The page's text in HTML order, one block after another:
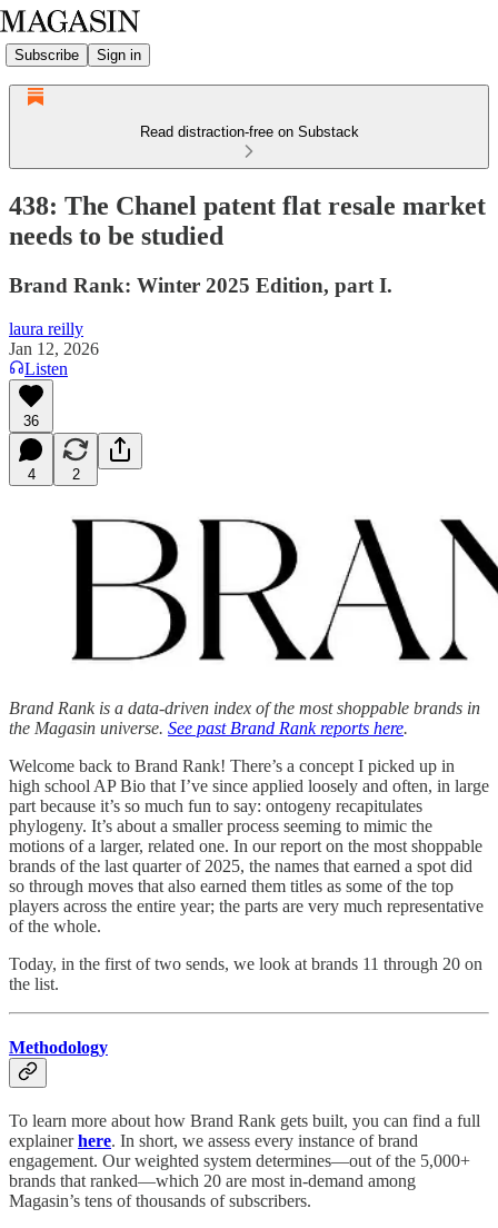
Subscribe Sign in
Read distraction-free on Substack
438: The Chanel patent flat resale market
needs to be studied
Brand Rank: Winter 2025 Edition, part I.
laura reilly
Jan 12, 2026
Listen
36
4 2
Brand Rank is a data-driven index of the most shoppable brands in
the Magasin universe. See past Brand Rank reports here.
Welcome back to Brand Rank! There’s a concept I picked up in
high school AP Bio that I’ve since applied loosely and often, in large
part because it’s so much fun to say: ontogeny recapitulates
phylogeny. It’s about a smaller process seeming to mimic the
motions of a larger, related one. In our report on the most shoppable
brands of the last quarter of 2025, the names that earned a spot did
so through moves that also earned them titles as some of the top
players across the entire year; the parts are very much representative
of the whole.
Today, in the first of two sends, we look at brands 11 through 20 on
the list.
Methodology
To learn more about how Brand Rank gets built, you can find a full
explainerhere. In short, we assess every instance of brand
engagement. Our weighted system determines—out of the 5,000+
brands that ranked—which 20 are most in-demand among
Magasin’s tens of thousands of subscribers.